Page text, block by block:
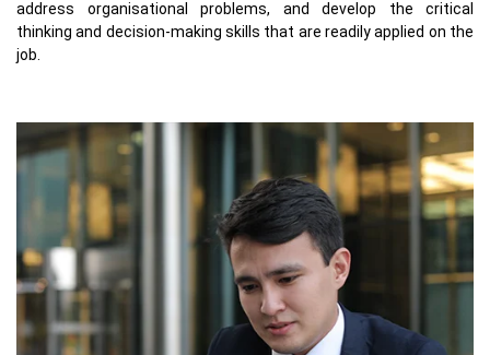
address organisational problems, and develop the critical
thinking and decision-making skills that are readily applied on the
job.